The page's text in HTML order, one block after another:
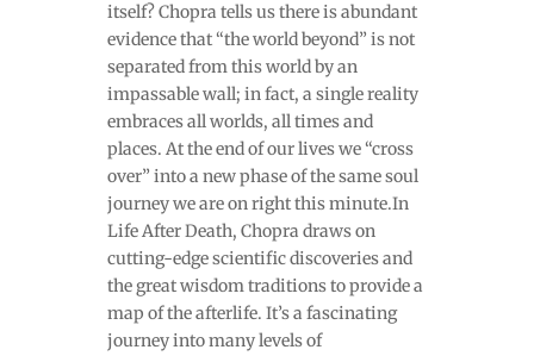
itself? Chopra tells us there is abundant
evidence that “the world beyond” is not
separated from this world by an
impassable wall; in fact, a single reality
embraces all worlds, all times and
places. At the end of our lives we “cross
over” into a new phase of the same soul
journey we are on right this minute.In
Life After Death, Chopra draws on
cutting-edge scientific discoveries and
the great wisdom traditions to provide a
map of the afterlife. It’s a fascinating
journey into many levels of